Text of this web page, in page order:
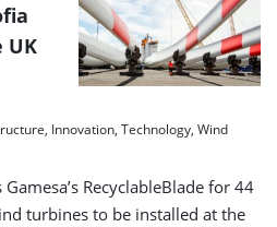
UK
Innovation, Technology, Wind
RecyclableBlade for 44
turbines to be installed at the